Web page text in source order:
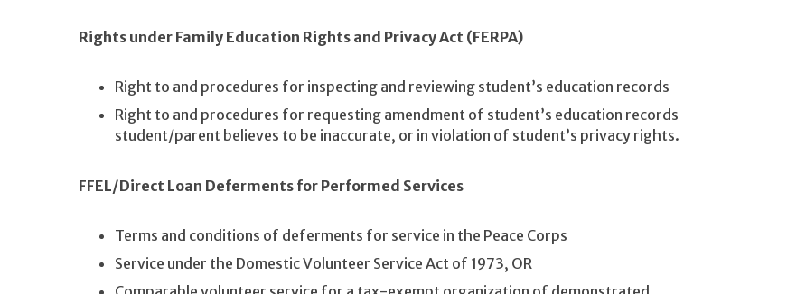
Rights under Family Education Rights and Privacy Act (FERPA)
Right to and procedures for inspecting and reviewing student’s education records
Right to and procedures for requesting amendment of student’s education records
student/parent believes to be inaccurate, or in violation of student’s privacy rights.
FFEL/Direct Loan Deferments for Performed Services
Terms and conditions of deferments for service in the Peace Corps
Service under the Domestic Volunteer Service Act of 1973, OR